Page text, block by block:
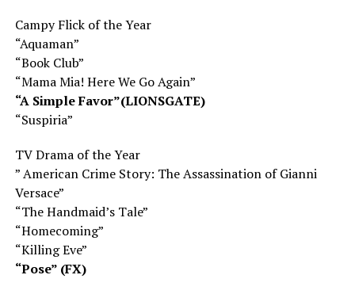
Campy Flick of the Year
“Aquaman”
“Book Club”
“Mama Mia! Here We Go Again”
“A Simple Favor”(LIONSGATE)
“Suspiria”
TV Drama of the Year
” American Crime Story: The Assassination of Gianni
Versace”
“The Handmaid’s Tale”
“Homecoming”
“Killing Eve”
“Pose” (FX)